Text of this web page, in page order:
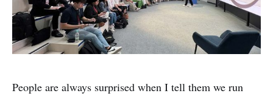
People are always surprised when I tell them we run